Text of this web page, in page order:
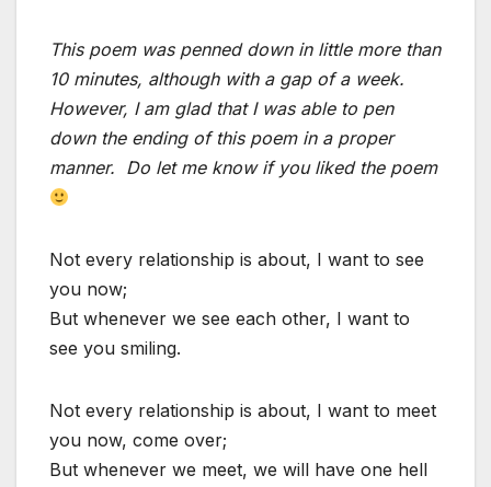
This poem was penned down in little more than
10 minutes, although with a gap of a week.
However, I am glad that I was able to pen
down the ending of this poem in a proper
manner. Do let me know if you liked the poem
Not every relationship is about, I want to see
you now;
But whenever we see each other, I want to
see you smiling.
Not every relationship is about, I want to meet
you now, come over;
But whenever we meet, we will have one hell